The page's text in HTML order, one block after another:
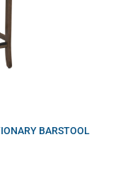
BARSTOOL